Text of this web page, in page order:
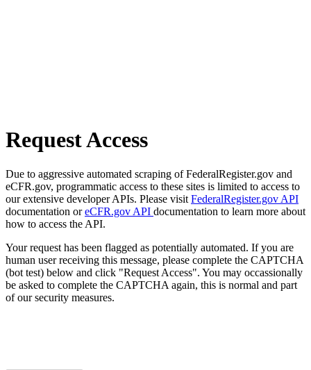
Request Access
Due to aggressive automated scraping of FederalRegister.gov and
eCFR.gov, programmatic access to these sites is limited to access to
our extensive developer APIs. Please visit FederalRegister.gov API
documentation oreCFR.gov API documentation to learn more about
how to access the API.
Your request has been flagged as potentially automated. If you are
human user receiving this message, please complete the CAPTCHA
(bot test) below and click "Request Access". You may occassionally
be asked to complete the CAPTCHA again, this is normal and part
of our security measures.